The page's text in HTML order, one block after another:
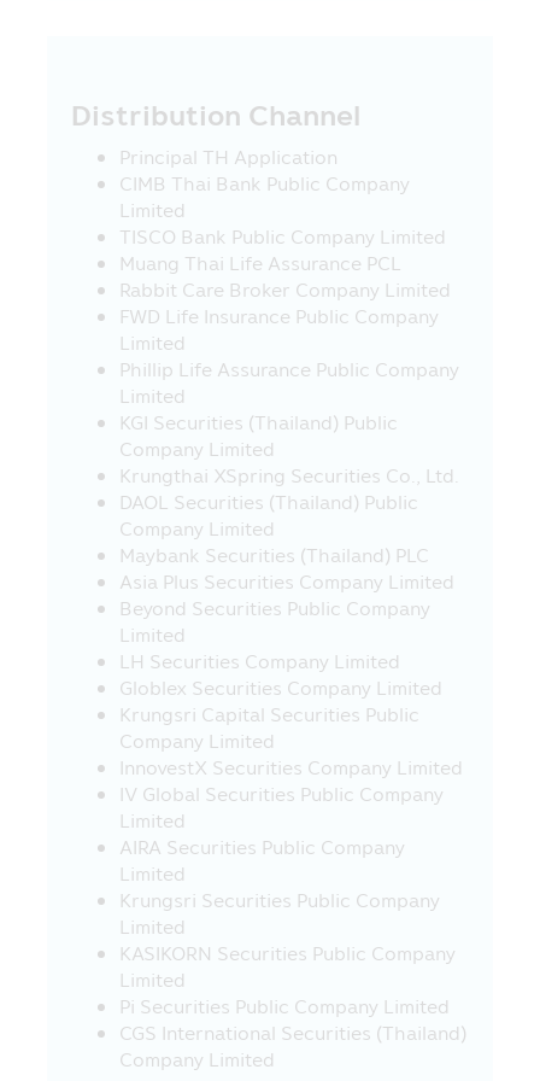
communication system of the visitors or
the investors due to their usage of this
Mobile Application and/or any mobile
application which is used in the Asset
Management Company’s activity.
18. The Asset Management Company
reserves the right of any information in
this Mobile Application. No person is
permitted to disseminate, refer, imitate,
reproduce or amend by any method, in
whole or in part, the information in this
Mobile Application, unless there is the
prior written permission of the Asset
Management Company. The Asset
Management Company and the executives
including the Asset Management
Company’s employees reserve the right
not to be responsible for the damages in
all cases which incur from other person’s
intentional act or without permission of
the Asset Management Company, but
such other person corrects, changes any
report, information, document or any
media in this Mobile Application and such
report, information, document or any
media in this Mobile Application is
specifically or generally disseminated, in
the manner that it may cause the
misunderstanding or the damage to the
property or reputation of the Asset
Management Company or other person.
19. The correction, modification,
change of the report, content,
information, document or any media in
this Mobile Application, by any method,
Distribution Channel
Principal TH Application
CIMB Thai Bank Public Company
Limited
TISCO Bank Public Company Limited
Muang Thai Life Assurance PCL
Rabbit Care Broker Company Limited
FWD Life Insurance Public Company
Limited
Phillip Life Assurance Public Company
Limited
KGI Securities (Thailand) Public
Company Limited
Krungthai XSpring Securities Co., Ltd.
DAOL Securities (Thailand) Public
Company Limited
Maybank Securities (Thailand) PLC
Asia Plus Securities Company Limited
Beyond Securities Public Company
Limited
LH Securities Company Limited
Globlex Securities Company Limited
Krungsri Capital Securities Public
Company Limited
InnovestX Securities Company Limited
IV Global Securities Public Company
Limited
AIRA Securities Public Company
Limited
Krungsri Securities Public Company
Limited
KASIKORN Securities Public Company
Limited
Pi Securities Public Company Limited
CGS International Securities (Thailand)
Company Limited